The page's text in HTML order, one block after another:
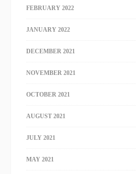
FEBRUARY 2022
JANUARY 2022
DECEMBER 2021
NOVEMBER 2021
OCTOBER 2021
AUGUST 2021
JULY 2021
MAY 2021